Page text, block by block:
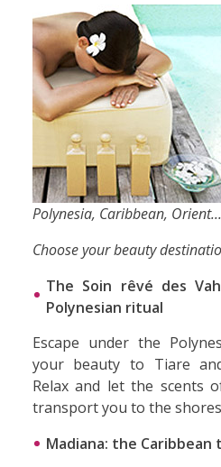
Polynesia, Caribbean, Orient...
Choose your beauty
The Soin rêvé des
Polynesian ritual
Escape under the
your beauty to Tiare
Relax and let the scents
transport you to the
Madiana: the